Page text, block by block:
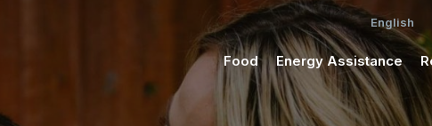
Food Energy Assistance